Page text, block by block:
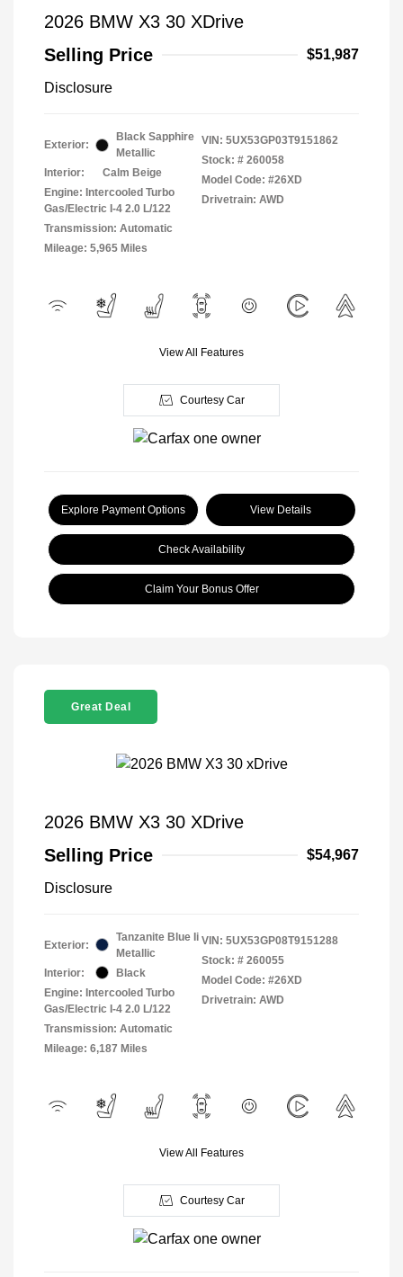
2026 BMW X3 30 XDrive
Selling Price
$51,987
Disclosure
Exterior:
Black Sapphire
Metallic
Interior:
Calm Beige
Engine: Intercooled Turbo
Gas/Electric I-4 2.0 L/122
Transmission: Automatic
Mileage: 5,965 Miles
VIN: 5UX53GP03T9151862
Stock: # 260058
Model Code: #26XD
Drivetrain: AWD
View All Features
Courtesy Car
Explore Payment Options View Details
Check Availability
Claim Your Bonus Offer
Great Deal
2026 BMW X3 30 XDrive
Selling Price
$54,967
Disclosure
Exterior:
Tanzanite Blue Ii
Metallic
Interior:
Black
Engine: Intercooled Turbo
Gas/Electric I-4 2.0 L/122
Transmission: Automatic
Mileage: 6,187 Miles
VIN: 5UX53GP08T9151288
Stock: # 260055
Model Code: #26XD
Drivetrain: AWD
View All Features
Courtesy Car